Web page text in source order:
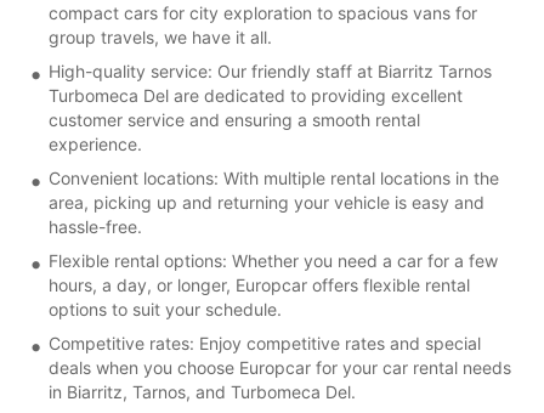
compact cars for city exploration to spacious vans for
group travels, we have it all.
High-quality service: Our friendly staff at Biarritz Tarnos
Turbomeca Del are dedicated to providing excellent
customer service and ensuring a smooth rental
experience.
Convenient locations: With multiple rental locations in the
area, picking up and returning your vehicle is easy and
hassle-free.
Flexible rental options: Whether you need a car for a few
hours, a day, or longer, Europcar offers flexible rental
options to suit your schedule.
Competitive rates: Enjoy competitive rates and special
deals when you choose Europcar for your car rental needs
in Biarritz, Tarnos, and Turbomeca Del.